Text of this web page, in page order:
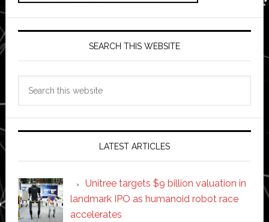
SEARCH THIS WEBSITE
LATEST ARTICLES
Unitree targets $9 billion valuation in
landmark IPO as humanoid robot race
accelerates